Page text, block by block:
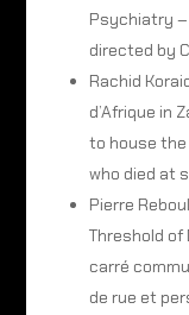
Psychiatry
directed by
Rachid
d’Afrique in
to house
who died at
Pierre
Threshold of
carré
de rue et